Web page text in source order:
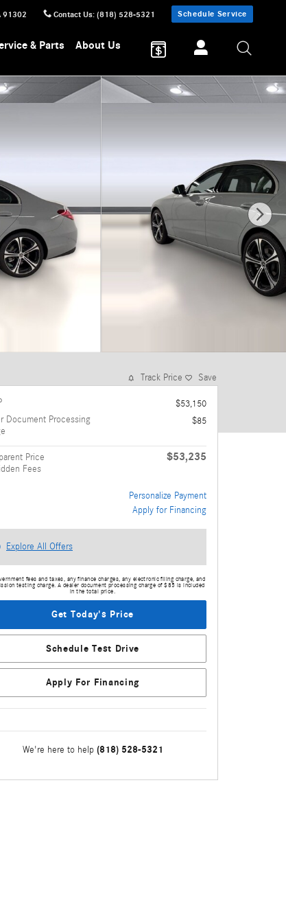
91302 Contact Us: (818) 528-5321 Schedule Service
& Parts About Us
Track Price Save
$53,150
Document Processing
$85
Price
Fees
$53,235
Personalize Payment
Apply for Financing
Explore All Offers
fees and taxes, any finance charges, any electronic filing charge, and
testing charge. A dealer document processing charge of $85 is included
in the total price.
Get Today's Price
Schedule Test Drive
Apply For Financing
We're here to help (818) 528-5321